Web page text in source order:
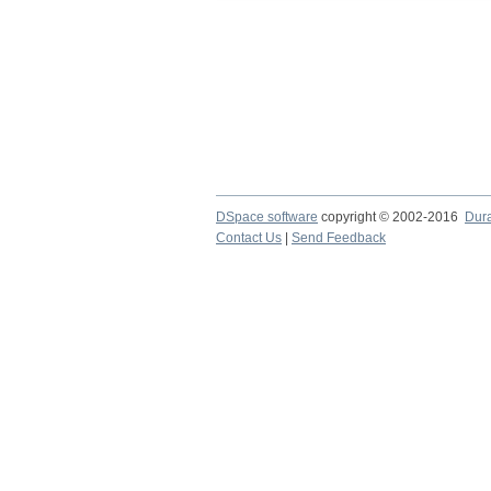
DSpace software copyright © 2002-2016
Contact Us
Send Feedback